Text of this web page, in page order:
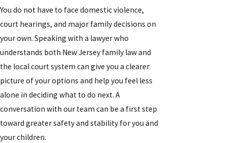
You do not have to face domestic violence,
court hearings, and major family decisions on
your own. Speaking with a lawyer who
understands both New Jersey family law and
the local court system can give you a clearer
picture of your options and help you feel less
alone in deciding what to do next. A
conversation with our team can be a first step
toward greater safety and stability for you and
your children.